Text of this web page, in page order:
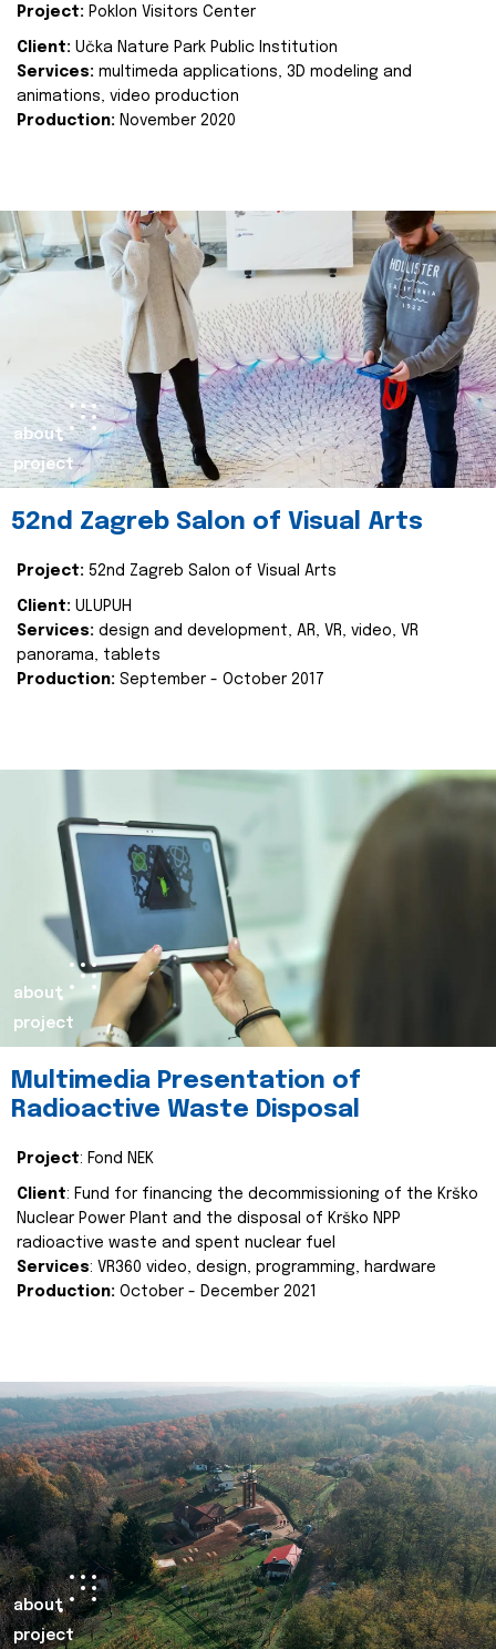
Project: Poklon Visitors Center
Client: Učka Nature Park Public Institution
Services: multimeda applications, 3D modeling and
animations, video production
Production: November 2020
about
project
52nd Zagreb Salon of Visual Arts
Project: 52nd Zagreb Salon of Visual Arts
Client: ULUPUH
Services: design and development, AR, VR, video, VR
panorama, tablets
Production: September - October 2017
about
project
Multimedia Presentation of
Radioactive Waste Disposal
Project: Fond NEK
Client: Fund for financing the decommissioning of the Krško
Nuclear Power Plant and the disposal of Krško NPP
radioactive waste and spent nuclear fuel
Services: VR360 video, design, programming, hardware
Production: October - December 2021
about
project